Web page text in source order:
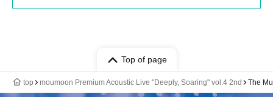
Top of page
top moumoon Premium Acoustic Live "Deeply, Soaring" vol.4 2nd The